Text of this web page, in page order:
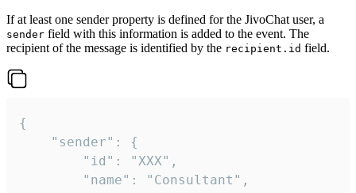
If at least one sender property is defined for the JivoChat user, a
sender field with this information is added to the event. The
recipient of the message is identified by the recipient.id field.
{